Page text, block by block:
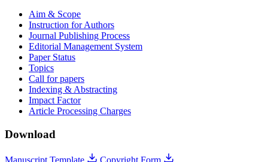
Aim & Scope
Instruction for Authors
Journal Publishing Process
Editorial Management System
Paper Status
Topics
Call for papers
Indexing & Abstracting
Impact Factor
Article Processing Charges
Download
Manuscript Template Copyright Form